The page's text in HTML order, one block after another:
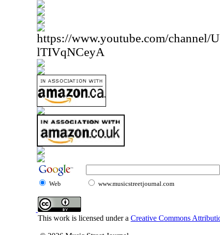
https://www.youtube.com/channel/
lTIVqNCeyA
Web www.musicstreetjournal.com
This work is licensed under a Creative Commons